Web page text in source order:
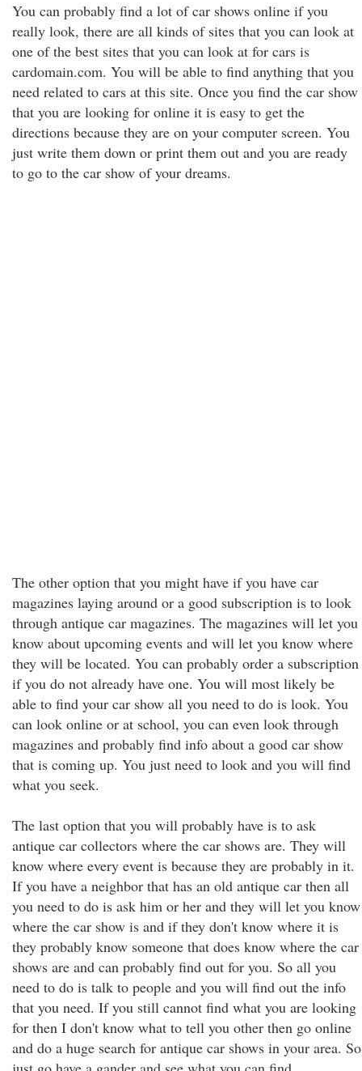
You can probably find a lot of car shows online if you
really look, there are all kinds of sites that you can look at
one of the best sites that you can look at for cars is
cardomain.com. You will be able to find anything that you
need related to cars at this site. Once you find the car show
that you are looking for online it is easy to get the
directions because they are on your computer screen. You
just write them down or print them out and you are ready
to go to the car show of your dreams.
The other option that you might have if you have car
magazines laying around or a good subscription is to look
through antique car magazines. The magazines will let you
know about upcoming events and will let you know where
they will be located. You can probably order a subscription
if you do not already have one. You will most likely be
able to find your car show all you need to do is look. You
can look online or at school, you can even look through
magazines and probably find info about a good car show
that is coming up. You just need to look and you will find
what you seek.
The last option that you will probably have is to ask
antique car collectors where the car shows are. They will
know where every event is because they are probably in it.
If you have a neighbor that has an old antique car then all
you need to do is ask him or her and they will let you know
where the car show is and if they don't know where it is
they probably know someone that does know where the car
shows are and can probably find out for you. So all you
need to do is talk to people and you will find out the info
that you need. If you still cannot find what you are looking
for then I don't know what to tell you other then go online
and do a huge search for antique car shows in your area. So